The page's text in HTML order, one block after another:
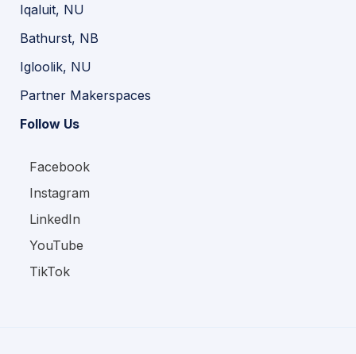
Iqaluit, NU
Bathurst, NB
Igloolik, NU
Partner Makerspaces
Follow Us
Facebook
Instagram
LinkedIn
YouTube
TikTok